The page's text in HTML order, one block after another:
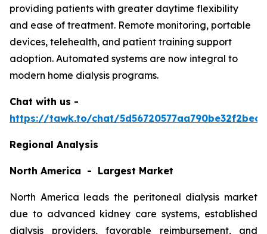
providing patients with greater daytime flexibility
and ease of treatment. Remote monitoring, portable
devices, telehealth, and patient training support
adoption. Automated systems are now integral to
modern home dialysis programs.
Chat with us -
https://tawk.to/chat/
Regional Analysis
North America - Largest Market
North America leads the peritoneal dialysis market
due to advanced kidney care systems, established
dialysis providers, favorable reimbursement, and